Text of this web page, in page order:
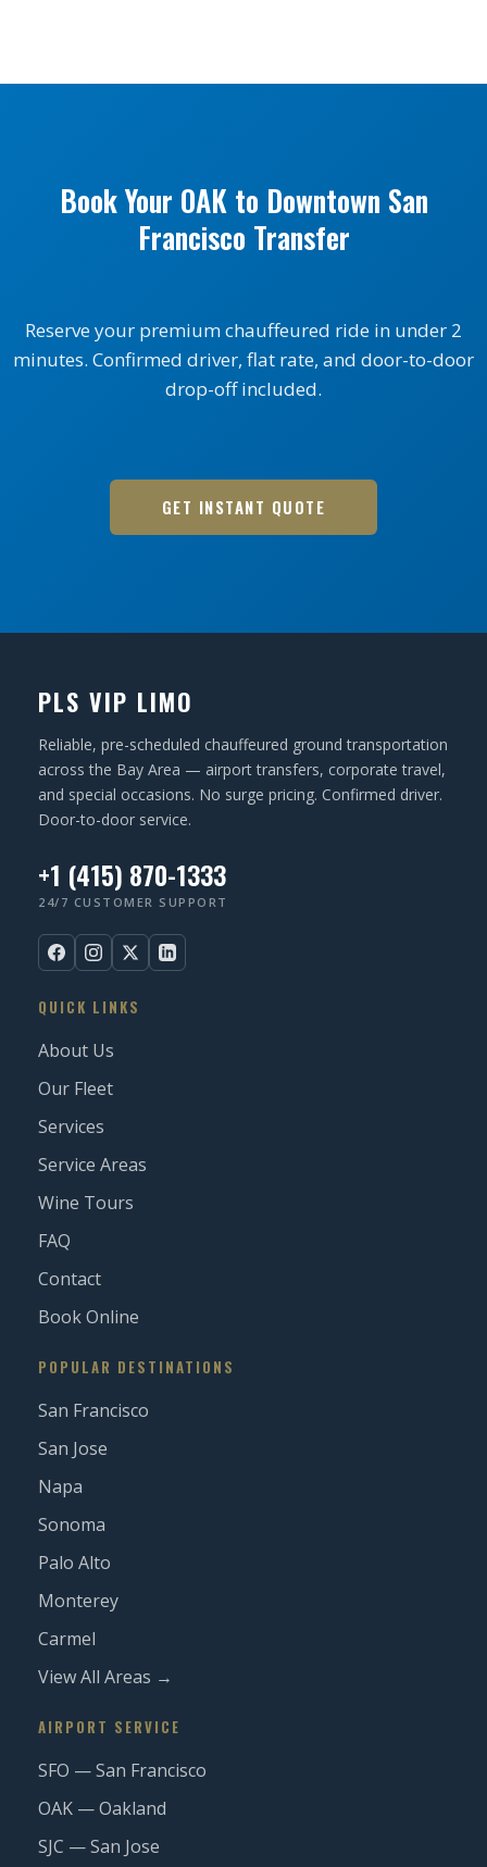
Book Your OAK to Downtown San
Francisco Transfer
Reserve your premium chauffeured ride in under 2
minutes. Confirmed driver, flat rate, and door-to-door
drop-off included.
GET INSTANT QUOTE
PLS VIP LIMO
Reliable, pre-scheduled chauffeured ground transportation
across the Bay Area — airport transfers, corporate travel,
and special occasions. No surge pricing. Confirmed driver.
Door-to-door service.
+1 (415) 870-1333
24/7 CUSTOMER SUPPORT
QUICK LINKS
About Us
Our Fleet
Services
Service Areas
Wine Tours
FAQ
Contact
Book Online
POPULAR DESTINATIONS
San Francisco
San Jose
Napa
Sonoma
Palo Alto
Monterey
Carmel
View All Areas →
AIRPORT SERVICE
SFO — San Francisco
OAK — Oakland
SJC — San Jose